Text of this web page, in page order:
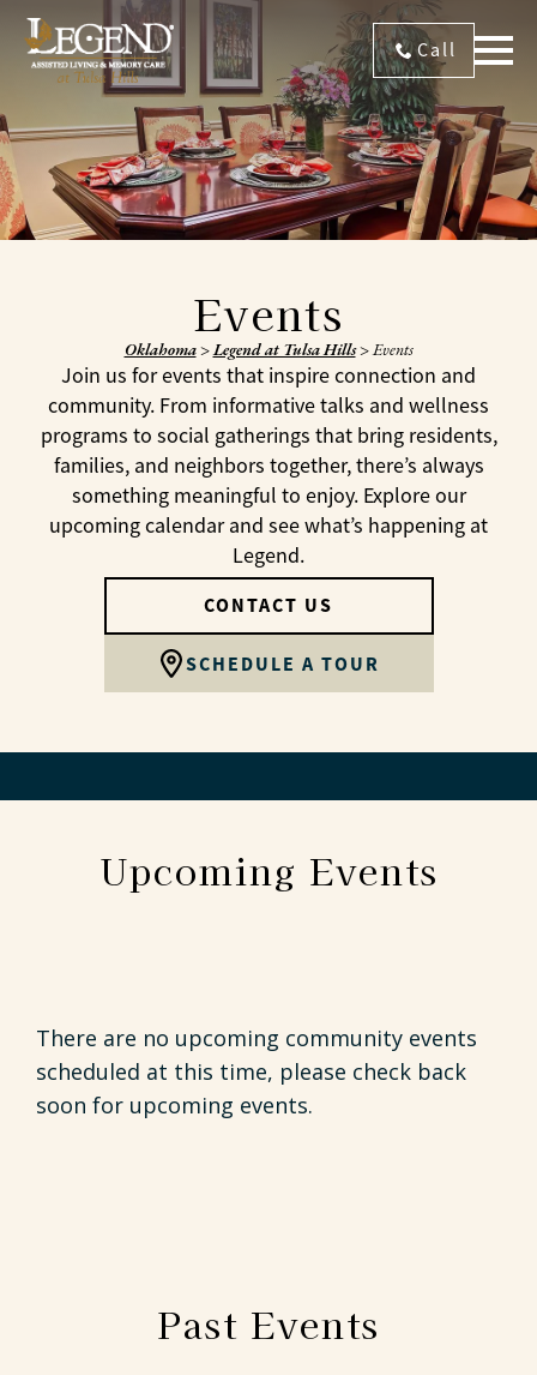
Call
Events
Oklahoma>Legend at Tulsa Hills>Events
Join us for events that inspire connection and
community. From informative talks and wellness
programs to social gatherings that bring residents,
families, and neighbors together, there’s always
something meaningful to enjoy. Explore our
upcoming calendar and see what’s happening at
Legend.
CONTACT US
SCHEDULE A TOUR
Upcoming Events
There are no upcoming community events
scheduled at this time, please check back
soon for upcoming events.
Past Events